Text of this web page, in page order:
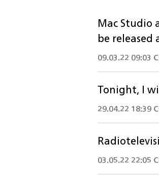
Mac Studio
be released
09.03.22 09:03
Tonight, I
29.04.22 18:39
03.05.22 22:05